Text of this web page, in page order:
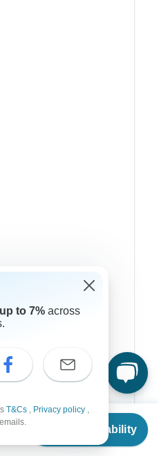
Check Availability
to 7% across
T&Cs , Privacy policy ,